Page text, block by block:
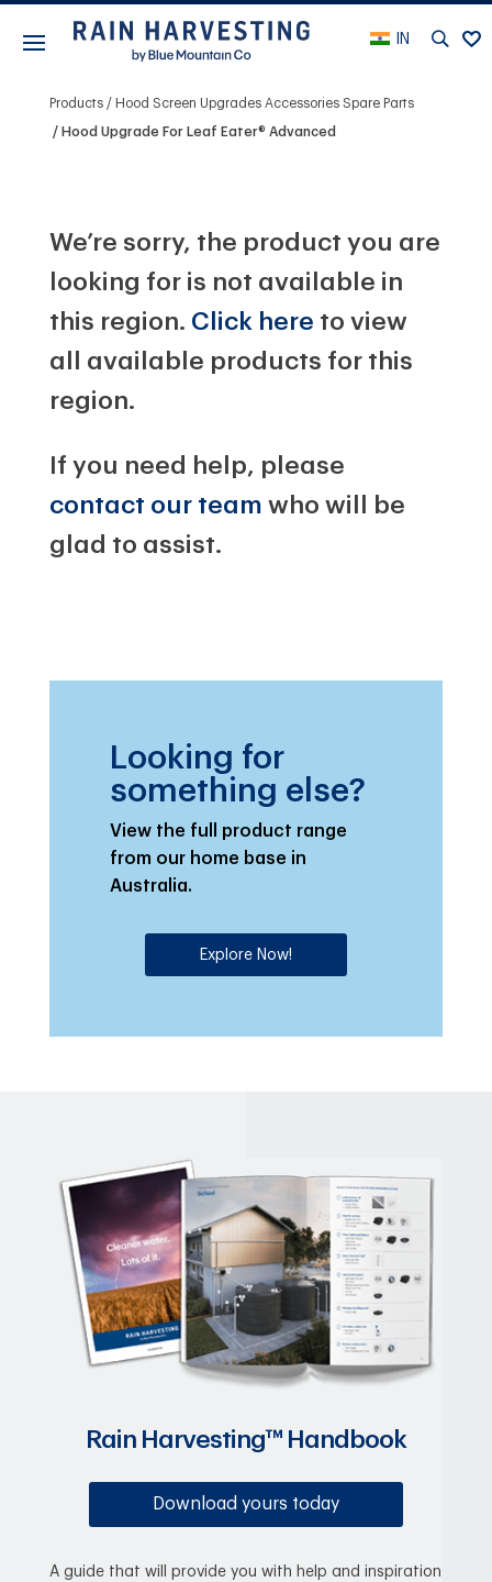
IN
Products Hood Screen Upgrades Accessories Spare Parts
Hood Upgrade For Leaf Eater® Advanced
We’re sorry, the product you are
looking for is not available in
this region. Click here to view
all available products for this
region.
If you need help, please
contact our team who will be
glad to assist.
Looking for
something else?
View the full product range
from our home base in
Australia.
Explore Now!
Rain Harvesting™ Handbook
Download yours today
A guide that will provide you with help and inspiration